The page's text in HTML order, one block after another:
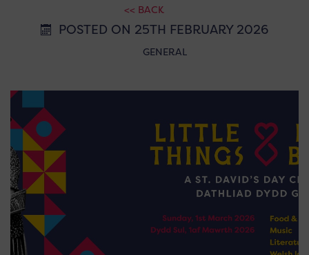
<< BACK
POSTED ON 25TH FEBRUARY 2026
GENERAL